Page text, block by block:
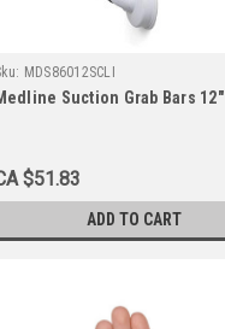
MDS86012SCLI
Suction Grab Bars 12"
$51.83
ADD TO CART